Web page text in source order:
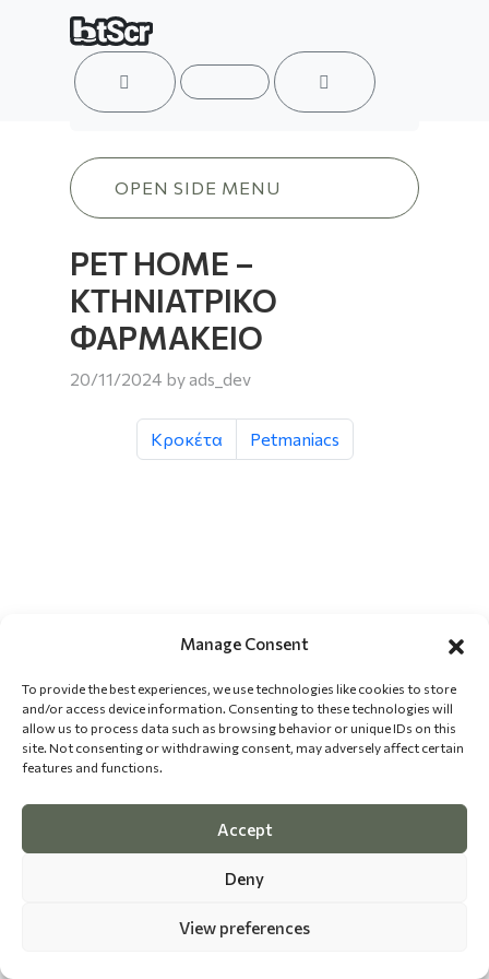
Manage Consent
To provide the best experiences, we use technologies like cookies to store
and/or access device information. Consenting to these technologies will
allow us to process data such as browsing behavior or unique IDs on this
site. Not consenting or withdrawing consent, may adversely affect certain
features and functions.
Accept
Deny
View preferences
ACCOUNT
CART
MENU
PET HOME – ΚΤΗΝΙΑΤΡΙΚΟ
PET HOME –
ΚΤΗΝΙΑΤΡΙΚΟ
ΦΑΡΜΑΚΕΙΟ
20/11/2024 by ads_dev
Κροκέτα Petmaniacs
OPEN SIDE MENU